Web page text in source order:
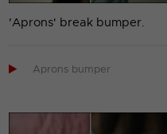
'Aprons' break bumper.
 Aprons bumper